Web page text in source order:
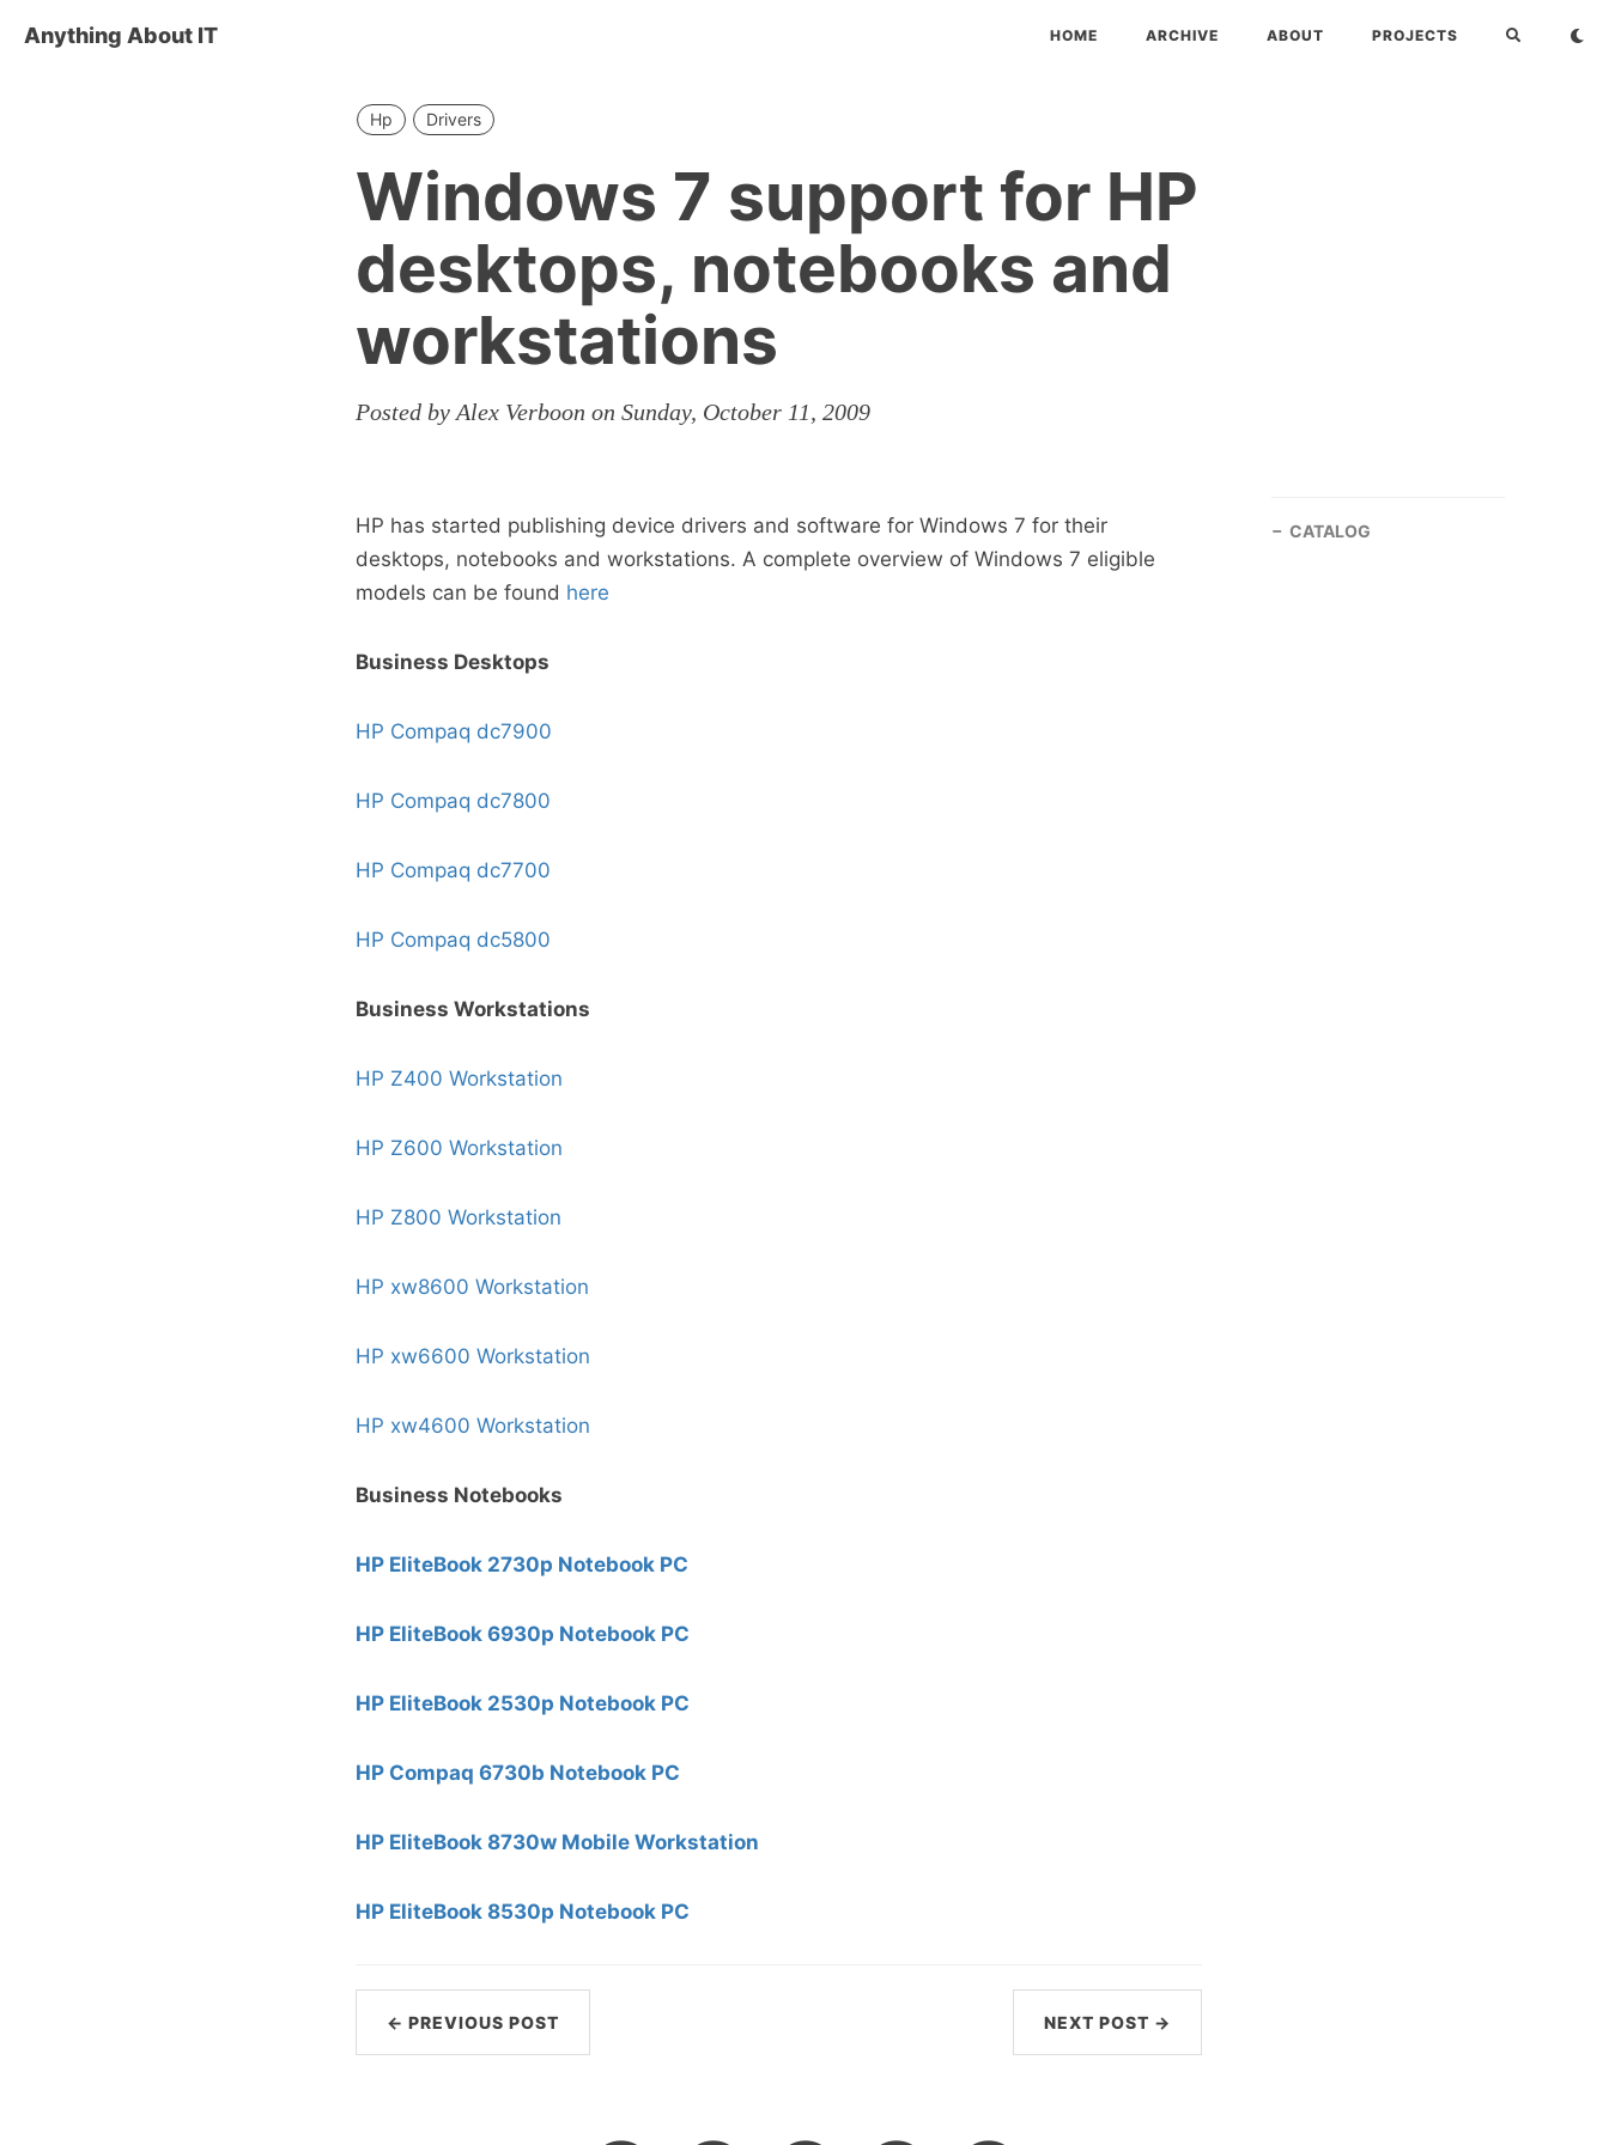
Anything About IT HOME ARCHIVE ABOUT PROJECTS
Hp Drivers
Windows 7 support for HP
desktops, notebooks and
workstations
Posted by Alex Verboon on Sunday, October 11, 2009
HP has started publishing device drivers and software for Windows 7 for their
desktops, notebooks and workstations. A complete overview of Windows 7 eligible
models can be found here
Business Desktops
HP Compaq dc7900
HP Compaq dc7800
HP Compaq dc7700
HP Compaq dc5800
Business Workstations
HP Z400 Workstation
HP Z600 Workstation
HP Z800 Workstation
HP xw8600 Workstation
HP xw6600 Workstation
HP xw4600 Workstation
Business Notebooks
HP EliteBook 2730p Notebook PC
HP EliteBook 6930p Notebook PC
HP EliteBook 2530p Notebook PC
HP Compaq 6730b Notebook PC
HP EliteBook 8730w Mobile Workstation
HP EliteBook 8530p Notebook PC
← PREVIOUS POST NEXT POST →
CATALOG